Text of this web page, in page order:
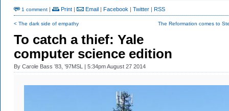
1 comment | Print | Email | Facebook | Twitter | RSS
< The dark side of empathy The Reformation comes to
To catch a thief: Yale
computer science edition
By Carole Bass ’83, ’97MSL | 5:34pm August 27 2014